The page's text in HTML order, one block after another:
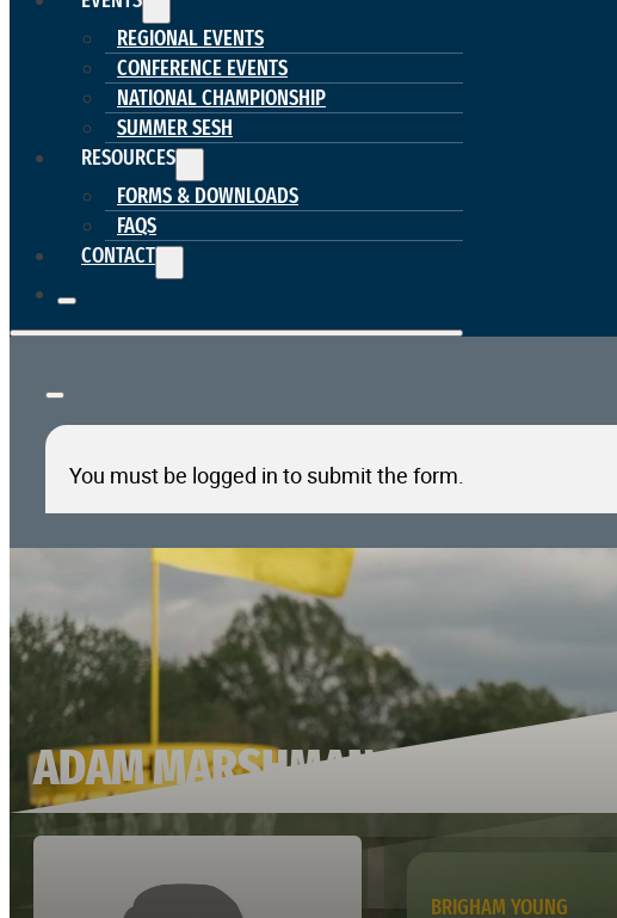
REGIONAL EVENTS
CONFERENCE EVENTS
NATIONAL CHAMPIONSHIP
SUMMER SESH
RESOURCES
FORMS & DOWNLOADS
FAQS
CONTACT
You must be logged in to submit the form.
ADAM MARSHMAN
BRIGHAM YOUNG